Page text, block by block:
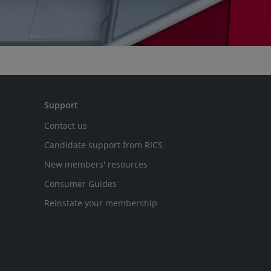
Support
Contact us
Candidate support from RICS
New members' resources
Consumer Guides
Reinstate your membership